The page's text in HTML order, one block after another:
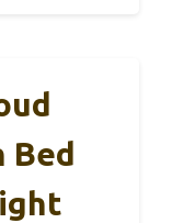
Bed